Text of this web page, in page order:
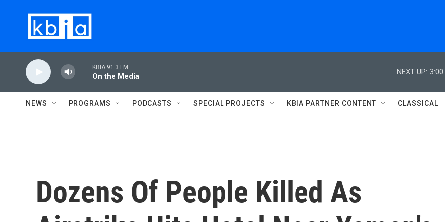
KBIA 91.3 FM
On the Media
NEXT UP: 3:00
NEWS PROGRAMS PODCASTS SPECIAL PROJECTS KBIA PARTNER CONTENT CLASSICAL
Dozens Of People Killed As